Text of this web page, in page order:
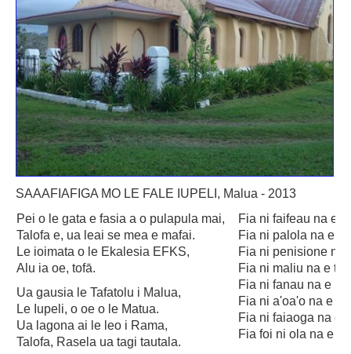
Savaii
Upolu (incl Manono & Apolima)
New Zealand
Australia
USA
Others
Youth
Education
Christian Education
CCCS EDUCATION SYSTEM
Malua Theological College
CCCS School Calendar 2026
SAAAFIAFIGA MO LE FALE IUPELI, Malua - 2013
Pei o le gata e fasia a o pulapula mai,
Talofa e, ua leai se mea e mafai.
Le ioimata o le Ekalesia EFKS,
Alu ia oe, tofā.
Ua gausia le Tafatolu i Malua,
Le Iupeli, o oe o le Matua.
Ua lagona ai le leo i Rama,
Talofa, Rasela ua tagi tautala.
Fia ni faifeau na e
Fia ni palola na e
Fia ni penisione na
Fia ni maliu na e
Fia ni fanau na e
Fia ni a'oa'o na e
Fia ni faiaoga na e
Fia foi ni ola na e